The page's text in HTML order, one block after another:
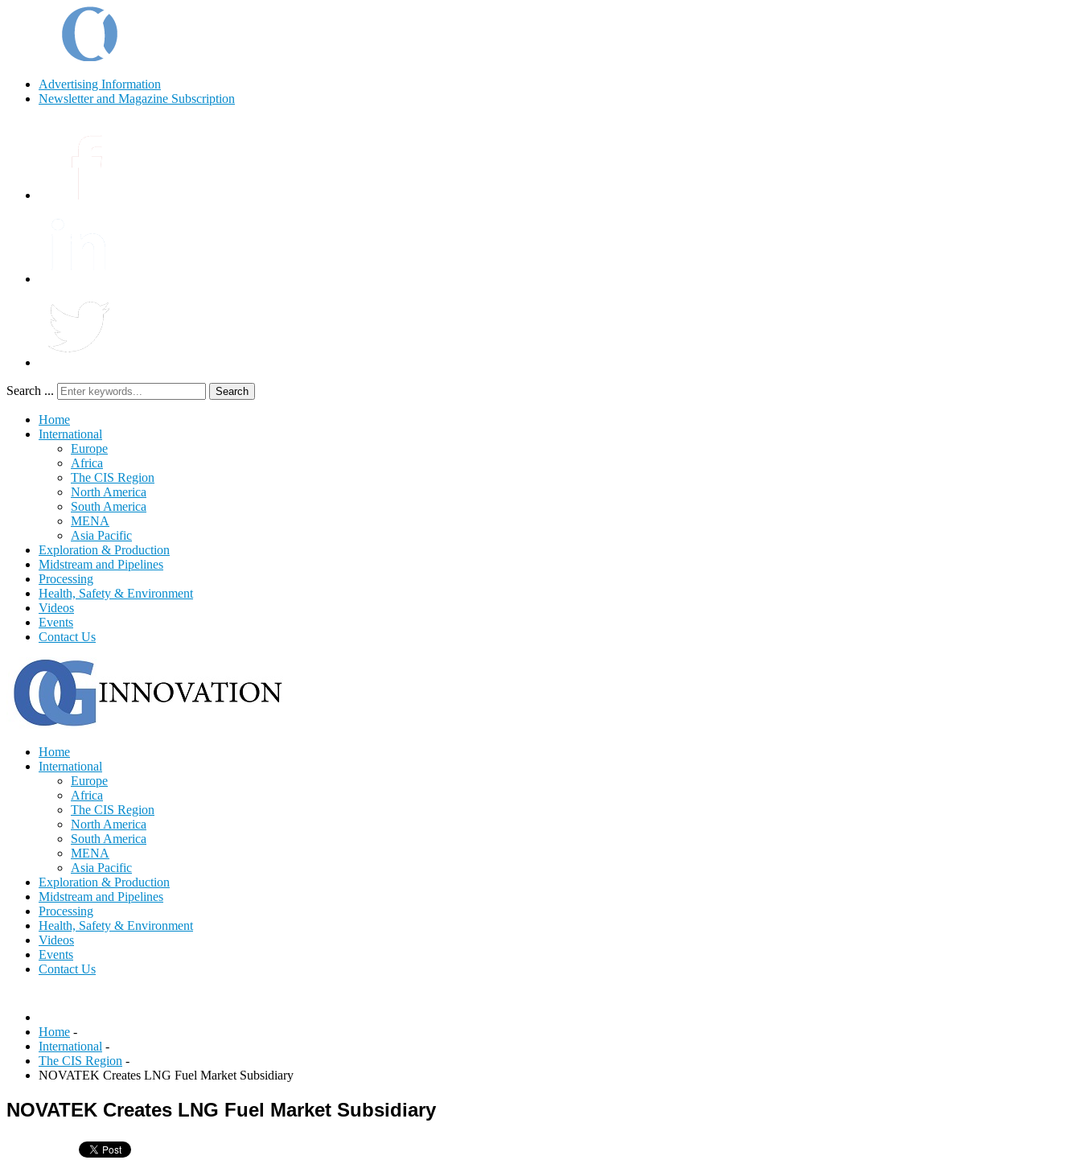
Advertising Information
Newsletter and Magazine Subscription
Search ... Search
Home
International
Europe
Africa
The CIS Region
North America
South America
MENA
Asia Pacific
Exploration & Production
Midstream and Pipelines
Processing
Health, Safety & Environment
Videos
Events
Contact Us
Home
International
Europe
Africa
The CIS Region
North America
South America
MENA
Asia Pacific
Exploration & Production
Midstream and Pipelines
Processing
Health, Safety & Environment
Videos
Events
Contact Us
Home -
International -
The CIS Region -
NOVATEK Creates LNG Fuel Market Subsidiary
NOVATEK Creates LNG Fuel Market Subsidiary